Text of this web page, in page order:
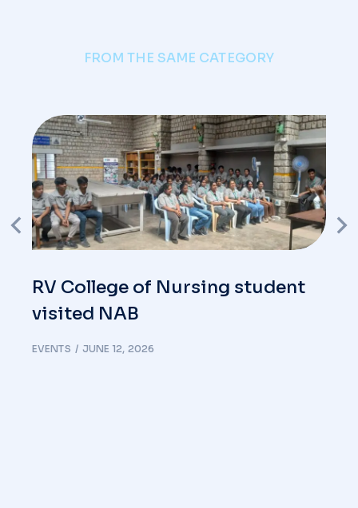
FROM THE SAME CATEGORY
RV College of Nursing student
visited NAB
EVENTS JUNE 12, 2026